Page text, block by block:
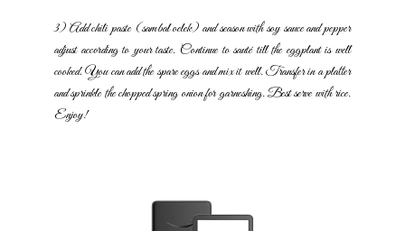
3) Add chili paste (sambal oelek) and season with soy sauce andpepper
adjust according to your taste. Continue to sauté till the eggplant is well
cooked. You can add the spare eggs and mix it well.Transfer in a platter
and sprinkle the chopped spring onion forgarneshing. Best serve with rice.
Enjoy!